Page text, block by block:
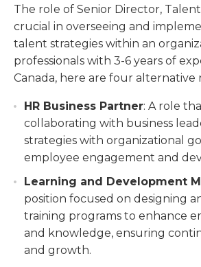
The role of Senior Director,
crucial in overseeing and
talent strategies within an
professionals with 3-6 years of
Canada, here are four alternative
HR Business Partner: A role
collaborating with business
strategies with organizational
employee engagement and
Learning and Development
position focused on designing
training programs to enhance
and knowledge, ensuring
and growth.